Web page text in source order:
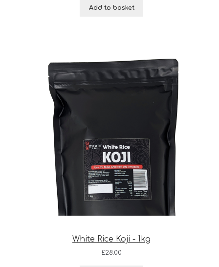
Add to basket
White Rice Koji - 1kg
£28.00